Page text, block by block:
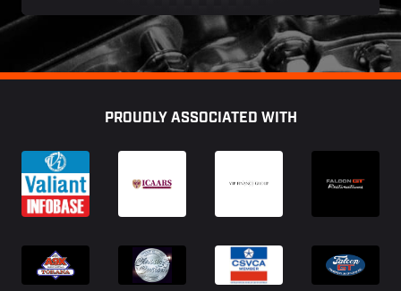
PROUDLY ASSOCIATED WITH